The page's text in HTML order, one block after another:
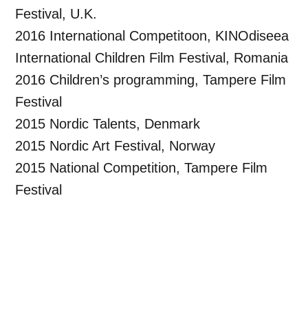
Festival, U.K.
2016 International Competitoon, KINOdiseea
International Children Film Festival, Romania
2016 Children’s programming, Tampere Film
Festival
2015 Nordic Talents, Denmark
2015 Nordic Art Festival, Norway
2015 National Competition, Tampere Film
Festival